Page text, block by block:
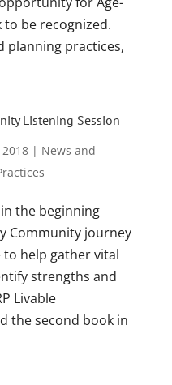
be recognized.
planning practices,
Listening Session
| News and
the beginning
Community journey
to help gather vital
strengths and
Livable
the second book in